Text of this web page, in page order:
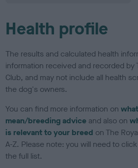
Health profile
The results and calculated health
information received and recorded by
Club, and may not include all health
the dog's owners.
You can find more information on
mean/breeding advice and also on
is relevant to your breed on The
A-Z. Please note: you will need to
the full list.